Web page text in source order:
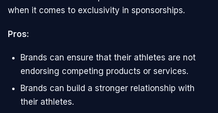
when it comes to exclusivity in sponsorships.
Pros:
Brands can ensure that their athletes are not
endorsing competing products or services.
Brands can build a stronger relationship with
their athletes.